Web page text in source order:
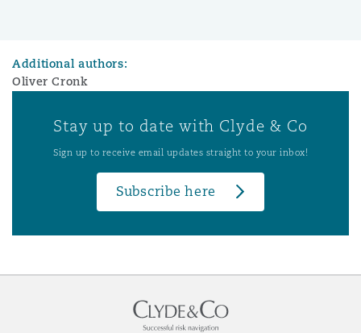
Additional authors:
Oliver Cronk
Stay up to date with Clyde & Co
Sign up to receive email updates straight to your inbox!
Subscribe here